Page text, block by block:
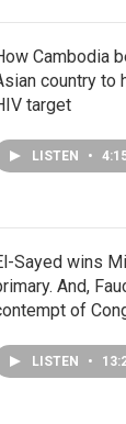
Cambodia
country to
target
LISTEN •
Sayed wins
And,
of
LISTEN •